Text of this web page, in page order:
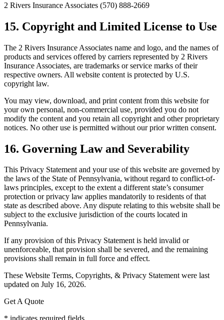
2 Rivers Insurance Associates (570) 888-2669
15. Copyright and Limited License to Use
The 2 Rivers Insurance Associates name and logo, and the names of
products and services offered by carriers represented by 2 Rivers
Insurance Associates, are trademarks or service marks of their
respective owners. All website content is protected by U.S.
copyright law.
You may view, download, and print content from this website for
your own personal, non-commercial use, provided you do not
modify the content and you retain all copyright and other proprietary
notices. No other use is permitted without our prior written consent.
16. Governing Law and Severability
This Privacy Statement and your use of this website are governed by
the laws of the State of Pennsylvania, without regard to conflict-of-
laws principles, except to the extent a different state’s consumer
protection or privacy law applies mandatorily to residents of that
state as described above. Any dispute relating to this website shall be
subject to the exclusive jurisdiction of the courts located in
Pennsylvania.
If any provision of this Privacy Statement is held invalid or
unenforceable, that provision shall be severed, and the remaining
provisions shall remain in full force and effect.
These Website Terms, Copyrights, & Privacy Statement were last
updated on July 16, 2026.
Get A Quote